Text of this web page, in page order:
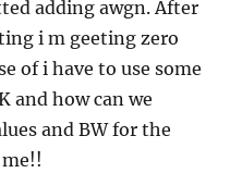
adding awgn. After
i m geeting zero
of i have to use some
and how can we
and BW for the